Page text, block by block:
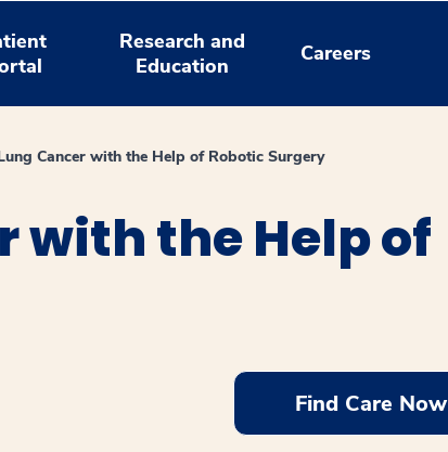
Research and
Education
Careers
Cancer with the Help of Robotic Surgery
with the Help of
Find Care Now